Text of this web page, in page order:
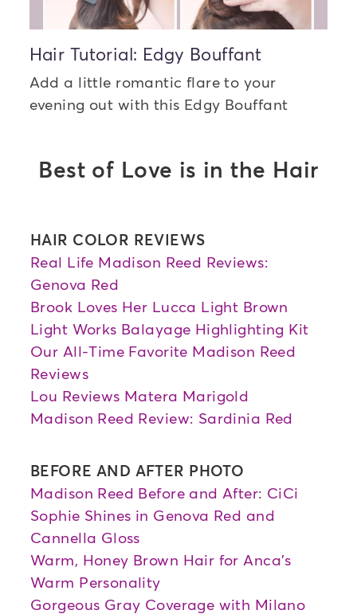
Hair Tutorial: Edgy Bouffant
Add a little romantic flare to your
evening out with this Edgy Bouffant
Best of Love is in the Hair
HAIR COLOR REVIEWS
Real Life Madison Reed Reviews:
Genova Red
Brook Loves Her Lucca Light Brown
Light Works Balayage Highlighting Kit
Our All-Time Favorite Madison Reed
Reviews
Lou Reviews Matera Marigold
Madison Reed Review: Sardinia Red
BEFORE AND AFTER PHOTO
Madison Reed Before and After: CiCi
Sophie Shines in Genova Red and
Cannella Gloss
Warm, Honey Brown Hair for Anca's
Warm Personality
Gorgeous Gray Coverage with Milano